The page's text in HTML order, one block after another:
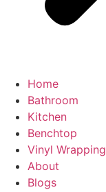
Home
Bathroom
Kitchen
Benchtop
Vinyl Wrapping
About
Blogs